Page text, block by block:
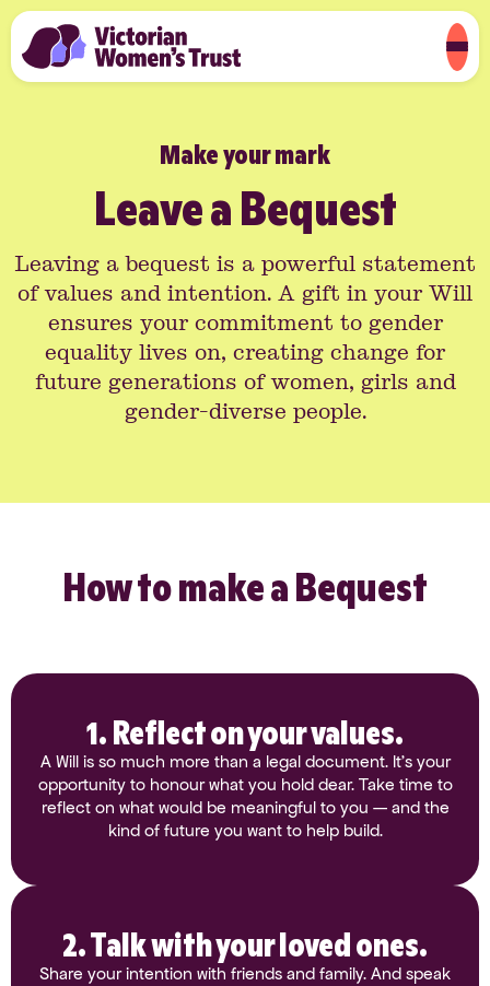
Make your mark
Leave a Bequest
Leaving a bequest is a powerful statement
of values and intention. A gift in your Will
ensures your commitment to gender
equality lives on, creating change for
future generations of women, girls and
gender-diverse people.
How to make a Bequest
1. Reflect on your values.
A Will is so much more than a legal document. It’s your
opportunity to honour what you hold dear. Take time to
reflect on what would be meaningful to you — and the
kind of future you want to help build.
2. Talk with your loved ones.
Share your intention with friends and family. And speak